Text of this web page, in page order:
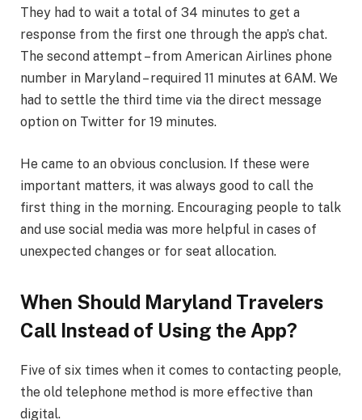
They had to wait a total of 34 minutes to get a
response from the first one through the app’s chat.
The second attempt – from American Airlines phone
number in Maryland – required 11 minutes at 6AM. We
had to settle the third time via the direct message
option on Twitter for 19 minutes.
He came to an obvious conclusion. If these were
important matters, it was always good to call the
first thing in the morning. Encouraging people to talk
and use social media was more helpful in cases of
unexpected changes or for seat allocation.
When Should Maryland Travelers
Call Instead of Using the App?
Five of six times when it comes to contacting people,
the old telephone method is more effective than
digital.